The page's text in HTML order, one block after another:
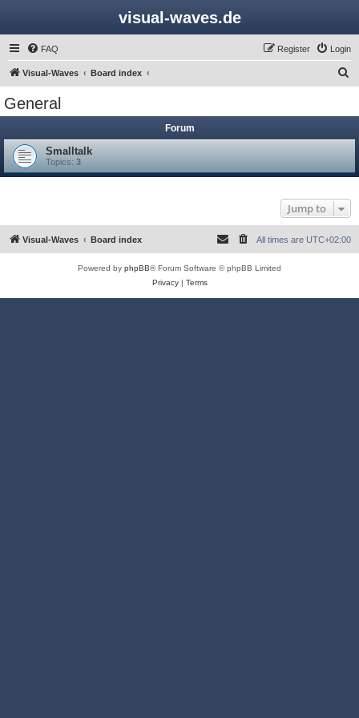
visual-waves.de
FAQ Login
Register
Visual-Waves Board index
General
Forum
Smalltalk
Topics: 3
Jump to
Visual-Waves Board index All times are UTC+02:00
Powered by phpBB® Forum Software © phpBB Limited
Privacy| Terms